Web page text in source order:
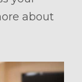
about